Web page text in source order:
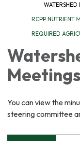
WATERSHED
RCPP NUTRIENT
REQUIRED
Meetings
You can view the
steering committee